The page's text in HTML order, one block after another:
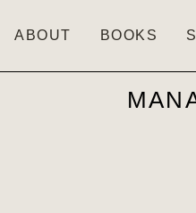
ABOUT BOOKS